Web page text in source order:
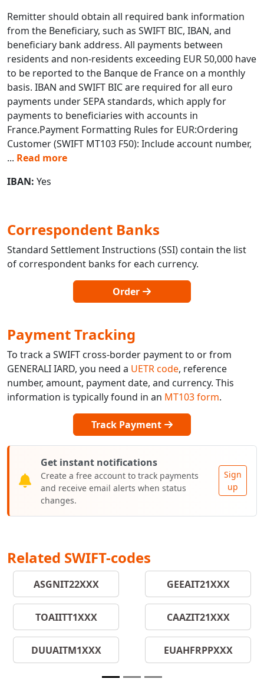
Remitter should obtain all required bank information
from the Beneficiary, such as SWIFT BIC, IBAN, and
beneficiary bank address. All payments between
residents and non-residents exceeding EUR 50,000 have
to be reported to the Banque de France on a monthly
basis. IBAN and SWIFT BIC are required for all euro
payments under SEPA standards, which apply for
payments to beneficiaries with accounts in
France.Payment Formatting Rules for EUR:Ordering
Customer (SWIFT MT103 F50): Include account number,
... Read more
IBAN: Yes
Correspondent Banks
Standard Settlement Instructions (SSI) contain the list
of correspondent banks for each currency.
Order
Payment Tracking
To track a SWIFT cross-border payment to or from
GENERALI IARD, you need a UETR code, reference
number, amount, payment date, and currency. This
information is typically found in an MT103 form.
Track Payment
Get instant notifications
Create a free account to track payments
and receive email alerts when status
changes.
Sign
up
Related SWIFT-codes
ASGNIT22XXX GEEAIT21XXX
TOAIITT1XXX CAAZIT21XXX
DUUAITM1XXX EUAHFRPPXXX